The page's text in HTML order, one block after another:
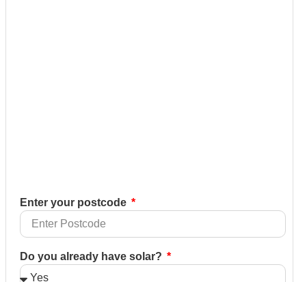
Enter your postcode
Do you already have solar?